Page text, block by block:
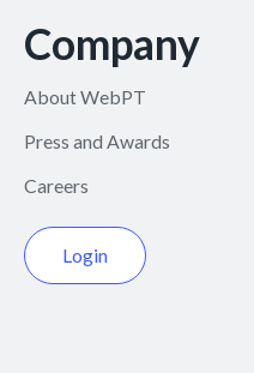
Company
About WebPT
Press and Awards
Careers
Login